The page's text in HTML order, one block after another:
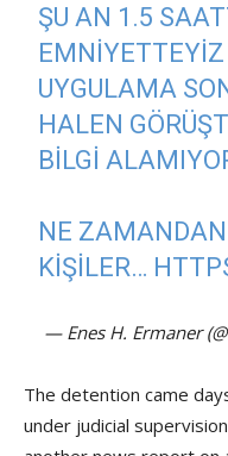
ŞU AN 1.5
EMNIYETTEYIZ
UYGULAMA
HALEN
BILGI
NE
KIŞILER…
— Enes H. Ermaner
The detention came
under judicial